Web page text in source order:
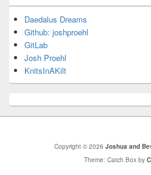
Daedalus Dreams
Github: joshproehl
GitLab
Josh Proehl
KnitsInAKilt
Copyright © 2026 Joshua and
Theme: Catch Box by